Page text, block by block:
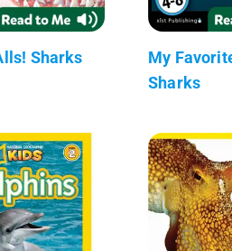
Sharks
My
Sharks